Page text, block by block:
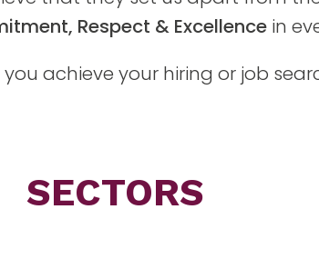
Respect & Excellence in
achieve your hiring or job
SECTORS